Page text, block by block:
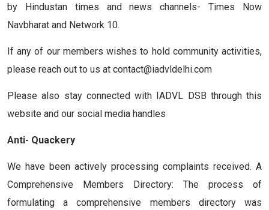
by Hindustan times and news channels- Times Now
Navbharat and Network 10.
If any of our members wishes to hold community activities,
please reach out to us at contact@iadvldelhi.com
Please also stay connected with IADVL DSB through this
website and our social media handles
Anti- Quackery
We have been actively processing complaints received. A
Comprehensive Members Directory: The process of
formulating a comprehensive members directory was